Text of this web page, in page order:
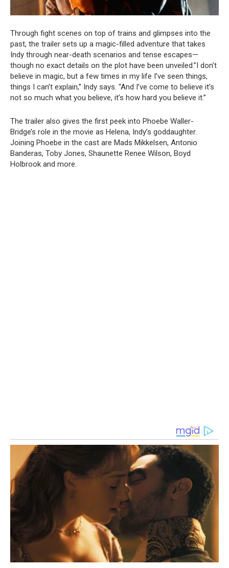
Through fight scenes on top of trains and glimpses into the
past, the trailer sets up a magic-filled adventure that takes
Indy through near-death scenarios and tense escapes—
though no exact details on the plot have been unveiled.”I don’t
believe in magic, but a few times in my life I’ve seen things,
things I can’t explain,” Indy says. “And I’ve come to believe it’s
not so much what you believe, it’s how hard you believe it.”
The trailer also gives the first peek into Phoebe Waller-
Bridge’s role in the movie as Helena, Indy’s goddaughter.
Joining Phoebe in the cast are Mads Mikkelsen, Antonio
Banderas, Toby Jones, Shaunette Renee Wilson, Boyd
Holbrook and more.